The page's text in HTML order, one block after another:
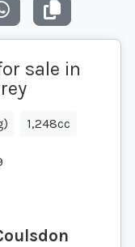
sale in
1,248cc